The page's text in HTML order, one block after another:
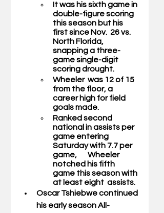
It was his sixth game in
double-figure scoring
this season but his
first since Nov.  26 vs.
North Florida,
snapping a three-
game single-digit
scoring drought.
Wheeler  was 12 of 15
from the floor, a
career high for field
goals made.
Ranked second
national in assists per
game entering
Saturday with 7.7 per
game,       Wheeler
notched his fifth
game this season with
at least eight  assists.
Oscar Tshiebwe continued
his early season All-